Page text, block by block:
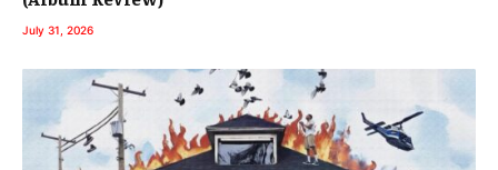
July 31, 2026